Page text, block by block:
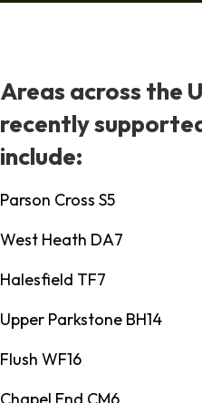
Areas across the
recently
include:
Parson Cross S5
West Heath DA7
Halesfield TF7
Upper Parkstone BH14
Flush WF16